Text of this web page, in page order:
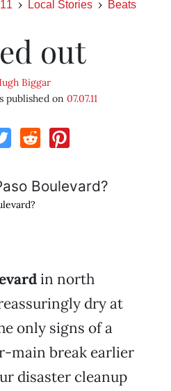
Local Stories Beats
out
Biggar
published on 07.07.11
in north
dry at
only signs of a
main break earlier
disaster cleanup